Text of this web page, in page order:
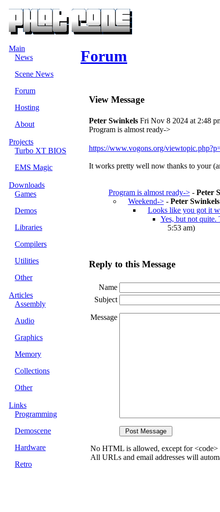
Main
News
Scene News
Forum
Hosting
About
Projects
Turbo XT BIOS
EMS Magic
Downloads
Games
Demos
Libraries
Compilers
Utilities
Other
Articles
Assembly
Audio
Graphics
Memory
Collections
Other
Links
Programming
Demoscene
Hardware
Retro
Forum
View Message
Peter SwinkelsFri Nov 8 2024 at 2:48
Program is almost ready->
https://www.vogons.org/
It works pretty well now thanks to your
Program is almost ready->- Peter
Weekend->- Peter Swinkels
Looks like you got it
Yes, but not quite.
5:53 am)
Reply to this Message
Name
Subject
Message
No HTML is allowed, except for <code>
All URLs and email addresses will